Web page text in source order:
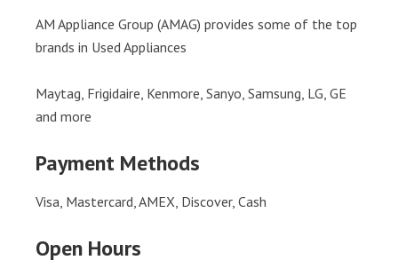
AM Appliance Group (AMAG) provides some of the top
brands in Used Appliances
Maytag, Frigidaire, Kenmore, Sanyo, Samsung, LG, GE
and more
Payment Methods
Visa, Mastercard, AMEX, Discover, Cash
Open Hours